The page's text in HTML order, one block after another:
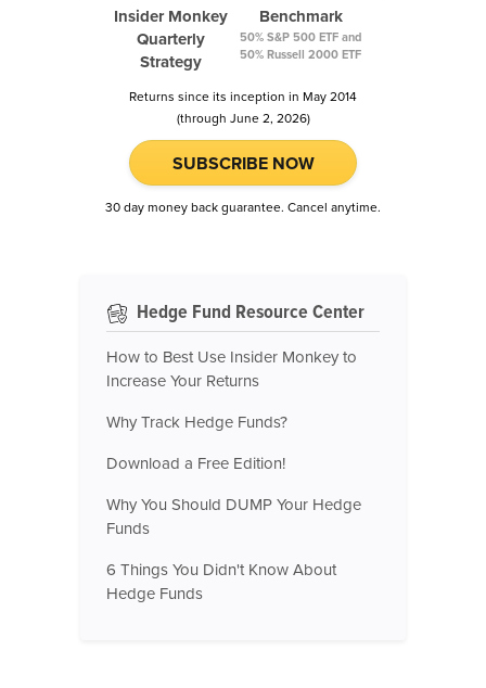
Insider Monkey
Quarterly
Strategy
Benchmark
50% S&P 500 ETF and
50% Russell 2000 ETF
Returns since its inception in May 2014
(through June 2, 2026)
SUBSCRIBE NOW
30 day money back guarantee. Cancel anytime.
Hedge Fund Resource Center
How to Best Use Insider Monkey to
Increase Your Returns
Why Track Hedge Funds?
Download a Free Edition!
Why You Should DUMP Your Hedge
Funds
6 Things You Didn't Know About
Hedge Funds